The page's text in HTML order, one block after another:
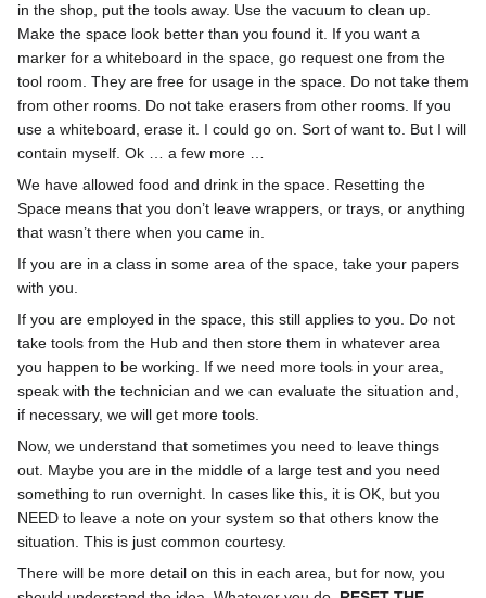
in the shop, put the tools away. Use the vacuum to clean up.
Make the space look better than you found it. If you want a
marker for a whiteboard in the space, go request one from the
tool room. They are free for usage in the space. Do not take them
from other rooms. Do not take erasers from other rooms. If you
use a whiteboard, erase it. I could go on. Sort of want to. But I will
contain myself. Ok … a few more …
We have allowed food and drink in the space. Resetting the
Space means that you don’t leave wrappers, or trays, or anything
that wasn’t there when you came in.
If you are in a class in some area of the space, take your papers
with you.
If you are employed in the space, this still applies to you. Do not
take tools from the Hub and then store them in whatever area
you happen to be working. If we need more tools in your area,
speak with the technician and we can evaluate the situation and,
if necessary, we will get more tools.
Now, we understand that sometimes you need to leave things
out. Maybe you are in the middle of a large test and you need
something to run overnight. In cases like this, it is OK, but you
NEED to leave a note on your system so that others know the
situation. This is just common courtesy.
There will be more detail on this in each area, but for now, you